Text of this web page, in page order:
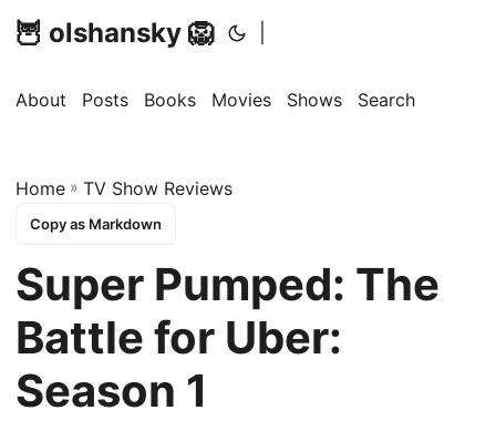
🦉 olshansky 🦁
About Posts Books Movies Shows Search
Home » TV Show Reviews
Copy as Markdown
Super Pumped: The
Battle for Uber:
Season 1